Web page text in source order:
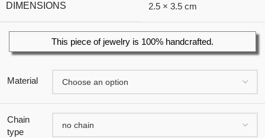
DIMENSIONS 2.5 × 3.5 cm
This piece of jewelry is 100% handcrafted.
Material
Chain
type